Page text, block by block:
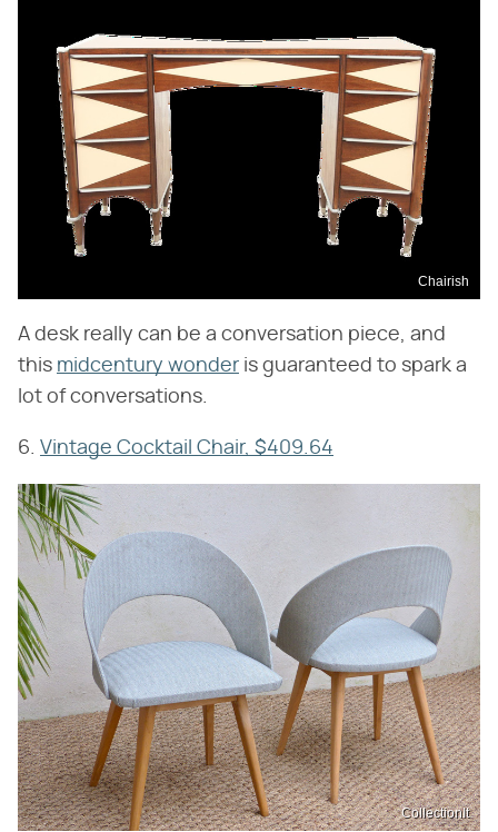
Chairish
A desk really can be a conversation piece, and
this midcentury wonder is guaranteed to spark a
lot of conversations.
6. Vintage Cocktail Chair, $409.64
CollectionIt